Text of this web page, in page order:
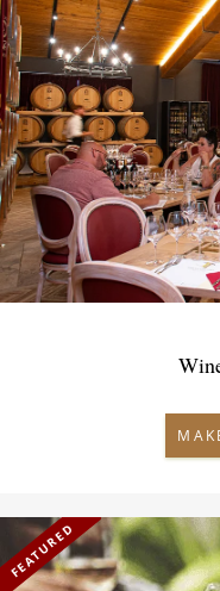
FEATURED